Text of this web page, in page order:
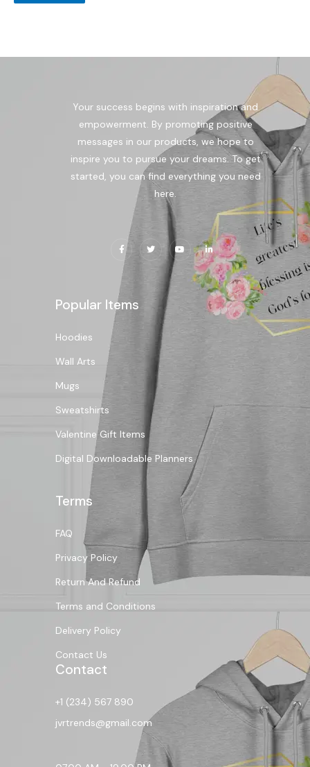
Your success begins with inspiration and
empowerment. By promoting positive
messages in our products, we hope to
inspire you to pursue your dreams. To get
started, you can find everything you need
here.
Popular Items
Hoodies
Wall Arts
Mugs
Sweatshirts
Valentine Gift Items
Digital Downloadable Planners
Terms
FAQ
Privacy Policy
Return And Refund
Terms and Conditions
Delivery Policy
Contact Us
Contact
+1 (234) 567 890
jvrtrends@gmail.com